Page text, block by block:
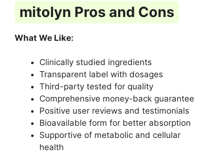
mitolyn Pros and Cons
What We Like:
Clinically studied ingredients
Transparent label with dosages
Third-party tested for quality
Comprehensive money-back guarantee
Positive user reviews and testimonials
Bioavailable form for better absorption
Supportive of metabolic and cellular
health